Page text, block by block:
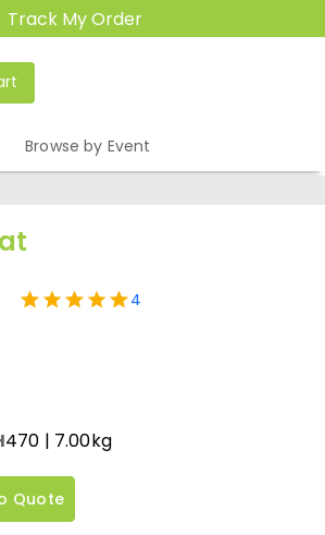
Track My Order
Browse by Event
4
470 | 7.00kg
Quote